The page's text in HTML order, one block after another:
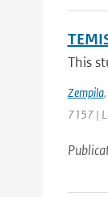
This
Zempila,
7157 |